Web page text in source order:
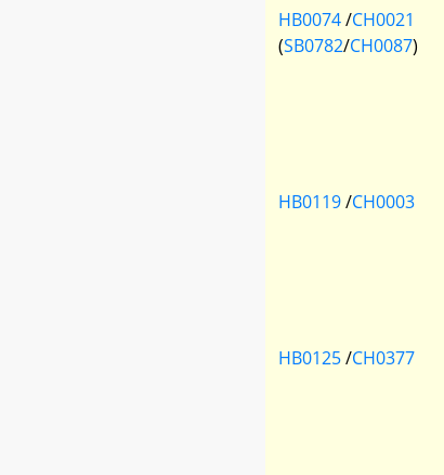
HB0074/CH0021
(SB0782/CH0087)
HB0119/CH0003
HB0125/CH0377